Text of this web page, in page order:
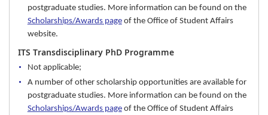
postgraduate studies. More information can be found on the
Scholarships/Awards pageof the Office of Student Affairs
website.
ITS Transdisciplinary PhD Programme
Not applicable;
A number of other scholarship opportunities are available for
postgraduate studies. More information can be found on the
Scholarships/Awards pageof the Office of Student Affairs